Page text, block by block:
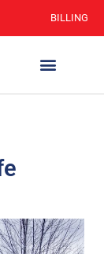
BILLING